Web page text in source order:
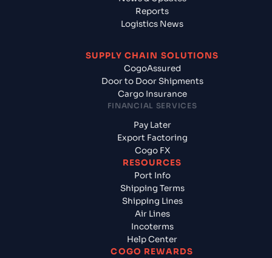
Reports
Logistics News
SUPPLY CHAIN SOLUTIONS
CogoAssured
Door to Door Shipments
Cargo Insurance
FINANCIAL SERVICES
Pay Later
Export Factoring
Cogo FX
RESOURCES
Port Info
Shipping Terms
Shipping Lines
Air Lines
Incoterms
Help Center
COGO REWARDS